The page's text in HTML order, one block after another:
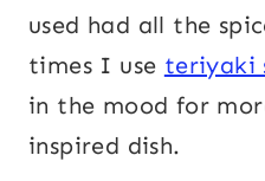
used had all the
times I use teriyaki
in the mood for
inspired dish.